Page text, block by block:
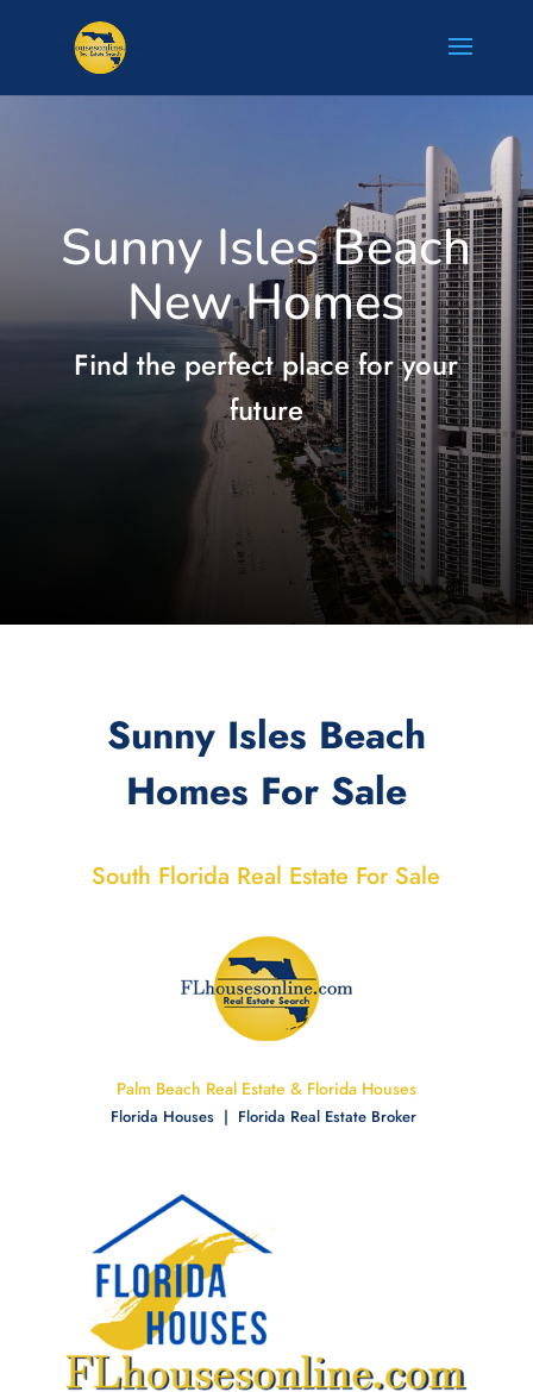
Sunny Isles Beach
New Homes
Find the perfect place for your
future
Sunny Isles Beach
Homes For Sale
South Florida Real Estate For Sale
Palm Beach Real Estate & Florida Houses
Florida Houses | Florida Real Estate Broker